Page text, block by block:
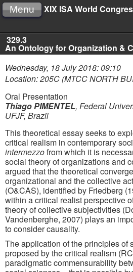
XIX ISA World
Menu
329.3
An Ontology for Organization &
Wednesday, 18 July 2018: 09:10
Location: 205C (MTCC NORTH
Oral Presentation
Thiago PIMENTEL, Federal
UFJF, Brazil
This theoretical essay seeks to
critical realism in contemporary
intermezzofrom which it is
social theory of organizations and
argued that the theoretical
organizational and the collective
(O&CAS), identified by Friedberg
within a critical realist perspective
theory of collective subjectivities
Vandenberghe, 2007) plays an
to consider causality.
The application of the principles of
proposed by the critical realism
paradigmatic commensurability